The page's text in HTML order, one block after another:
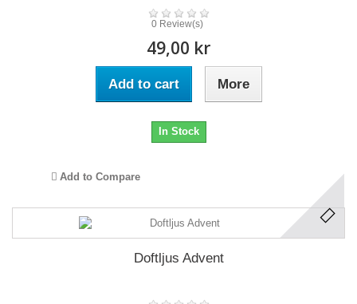
0 Review(s)
49,00 kr
Add to cart More
In Stock
Add to Compare
Doftljus Advent